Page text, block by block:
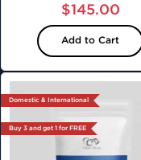
$145.00
Add to Cart
Domestic & International
Buy 3 and get 1 for FREE